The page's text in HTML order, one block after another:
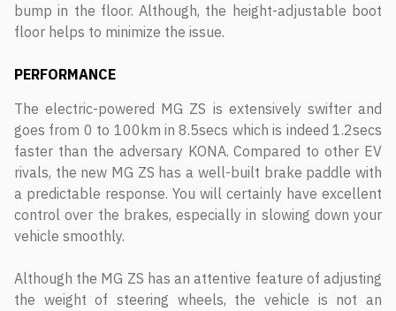
bump in the floor. Although, the height-adjustable boot
floor helps to minimize the issue.
PERFORMANCE
The electric-powered MG ZS is extensively swifter and
goes from 0 to 100km in 8.5secs which is indeed 1.2secs
faster than the adversary KONA. Compared to other EV
rivals, the new MG ZS has a well-built brake paddle with
a predictable response. You will certainly have excellent
control over the brakes, especially in slowing down your
vehicle smoothly.
Although the MG ZS has an attentive feature of adjusting
the weight of steering wheels, the vehicle is not an